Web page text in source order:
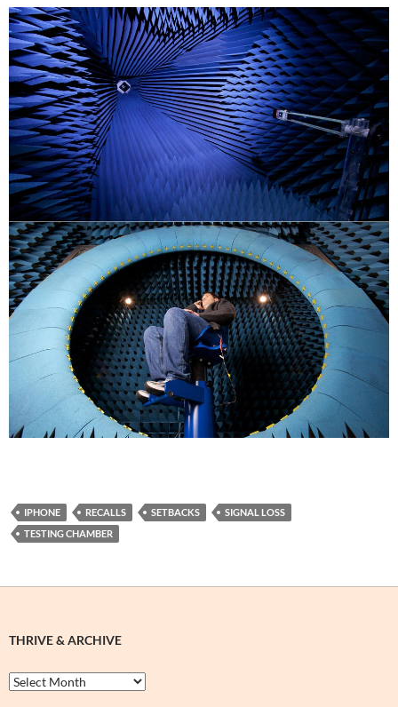
IPHONE RECALLS SETBACKS
SIGNAL LOSS
TESTING CHAMBER
THRIVE & ARCHIVE
Thrive
&